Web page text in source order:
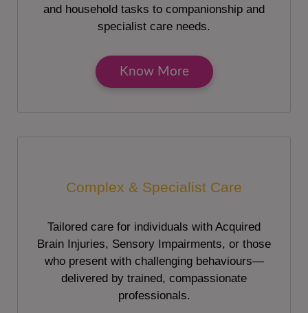
and household tasks to companionship and
specialist care needs.
Know More
Complex & Specialist Care
Tailored care for individuals with Acquired
Brain Injuries, Sensory Impairments, or those
who present with challenging behaviours—
delivered by trained, compassionate
professionals.